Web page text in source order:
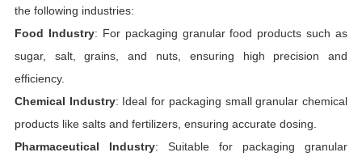
the following industries:
Food Industry: For packaging granular food products such as
sugar, salt, grains, and nuts, ensuring high precision and
efficiency.
Chemical Industry: Ideal for packaging small granular chemical
products like salts and fertilizers, ensuring accurate dosing.
Pharmaceutical Industry: Suitable for packaging granular